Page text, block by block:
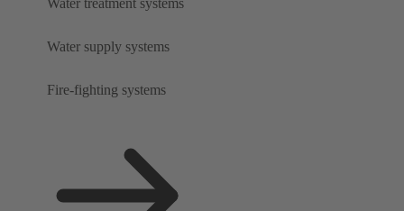
Water treatment systems
Water supply systems
Fire-fighting systems